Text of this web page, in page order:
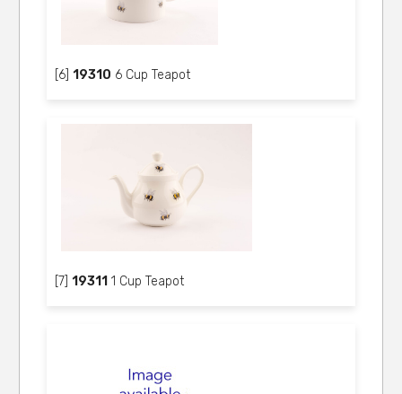
[6]19310 6 Cup Teapot
[7]19311 1 Cup Teapot